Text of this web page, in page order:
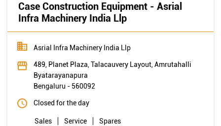
Case Construction Equipment - Asrial
Infra Machinery India Llp
Asrial Infra Machinery India Llp
489, Planet Plaza, Talacauvery Layout, Amrutahalli
Byatarayanapura
Bengaluru - 560092
Closed for the day
Sales Service Spares